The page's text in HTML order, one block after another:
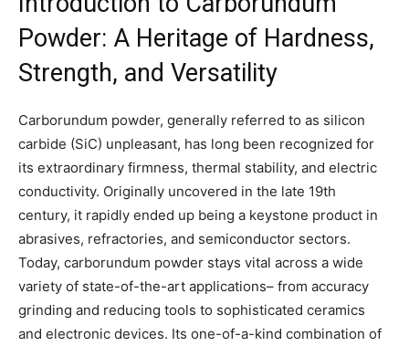
Powder: A Heritage of Hardness,
Strength, and Versatility
Carborundum powder, generally referred to as silicon
carbide (SiC) unpleasant, has long been recognized for
its extraordinary firmness, thermal stability, and electric
conductivity. Originally uncovered in the late 19th
century, it rapidly ended up being a keystone product in
abrasives, refractories, and semiconductor sectors.
Today, carborundum powder stays vital across a wide
variety of state-of-the-art applications– from accuracy
grinding and reducing tools to sophisticated ceramics
and electronic devices. Its one-of-a-kind combination of